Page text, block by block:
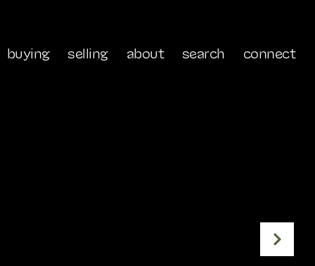
buying selling about search connect